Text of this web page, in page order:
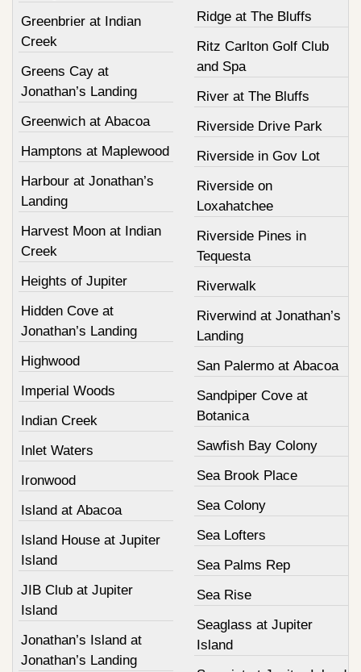
Greenbrier at Indian
Creek
Greens Cay at
Jonathan’s Landing
Greenwich at Abacoa
Hamptons at Maplewood
Harbour at Jonathan’s
Landing
Harvest Moon at Indian
Creek
Heights of Jupiter
Hidden Cove at
Jonathan’s Landing
Highwood
Imperial Woods
Indian Creek
Inlet Waters
Ironwood
Island at Abacoa
Island House at Jupiter
Island
JIB Club at Jupiter
Island
Jonathan’s Island at
Jonathan’s Landing
Ridge at The Bluffs
Ritz Carlton Golf Club
and Spa
River at The Bluffs
Riverside Drive Park
Riverside in Gov Lot
Riverside on
Loxahatchee
Riverside Pines in
Tequesta
Riverwalk
Riverwind at Jonathan’s
Landing
San Palermo at Abacoa
Sandpiper Cove at
Botanica
Sawfish Bay Colony
Sea Brook Place
Sea Colony
Sea Lofters
Sea Palms Rep
Sea Rise
Seaglass at Jupiter
Island